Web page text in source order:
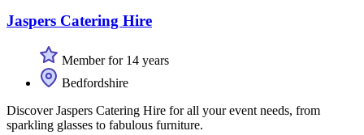
Jaspers Catering Hire
Member for 14 years
Bedfordshire
Discover Jaspers Catering Hire for all your event needs, from
sparkling glasses to fabulous furniture.